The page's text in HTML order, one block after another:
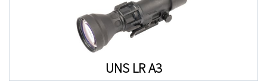
UNS LR A3